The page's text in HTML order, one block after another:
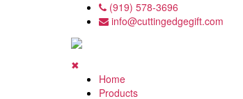
(919) 578-3696
info@cuttingedgegift.com
✖
Home
Products